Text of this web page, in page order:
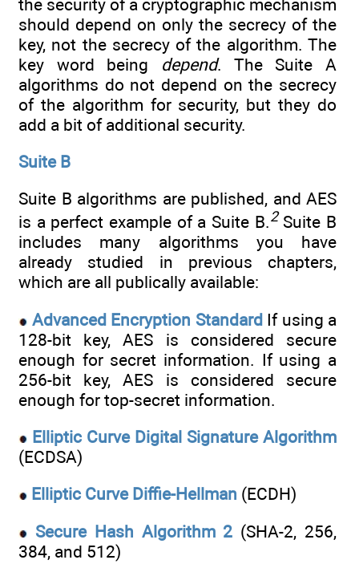
the security of a cryptographic mechanism
should depend on only the secrecy of the
key, not the secrecy of the algorithm. The
key word being depend. The Suite A
algorithms do not depend on the secrecy
of the algorithm for security, but they do
add a bit of additional security.
Suite B
Suite B algorithms are published, and AES
is a perfect example of a Suite B.2Suite B
includes many algorithms you have
already studied in previous chapters,
which are all publically available:
Advanced Encryption StandardIf using a
128-bit key, AES is considered secure
enough for secret information. If using a
256-bit key, AES is considered secure
enough for top-secret information.
Elliptic Curve Digital Signature Algorithm
(ECDSA)
Elliptic Curve Diffie-Hellman (ECDH)
Secure Hash Algorithm 2 (SHA-2, 256,
384, and 512)